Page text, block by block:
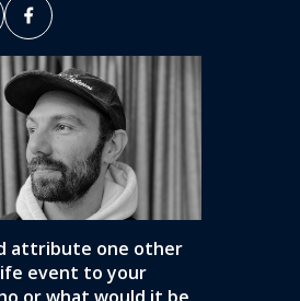
attribute one other
event to your